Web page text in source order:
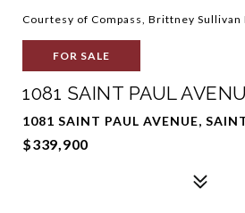
Courtesy of Compass, Brittney Sullivan
FOR SALE
1081 SAINT PAUL
1081 SAINT PAUL AVENUE,
$339,900